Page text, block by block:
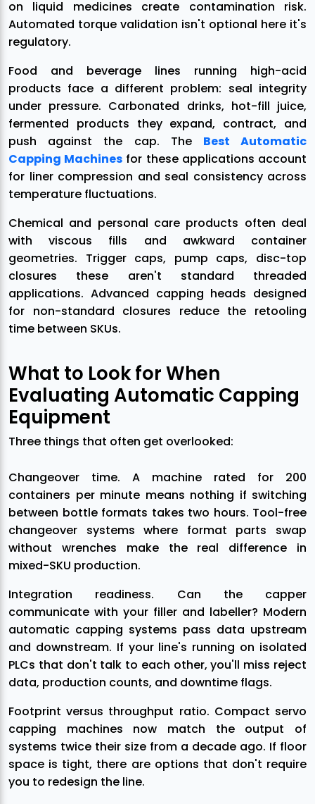
on liquid medicines create contamination risk.
Automated torque validation isn't optional here it's
regulatory.
Food and beverage lines running high-acid
products face a different problem: seal integrity
under pressure. Carbonated drinks, hot-fill juice,
fermented products they expand, contract, and
push against the cap. The Best Automatic
Capping Machines for these applications account
for liner compression and seal consistency across
temperature fluctuations.
Chemical and personal care products often deal
with viscous fills and awkward container
geometries. Trigger caps, pump caps, disc-top
closures these aren't standard threaded
applications. Advanced capping heads designed
for non-standard closures reduce the retooling
time between SKUs.
What to Look for When
Evaluating Automatic Capping
Equipment
Three things that often get overlooked:
Changeover time. A machine rated for 200
containers per minute means nothing if switching
between bottle formats takes two hours. Tool-free
changeover systems where format parts swap
without wrenches make the real difference in
mixed-SKU production.
Integration readiness. Can the capper
communicate with your filler and labeller? Modern
automatic capping systems pass data upstream
and downstream. If your line's running on isolated
PLCs that don't talk to each other, you'll miss reject
data, production counts, and downtime flags.
Footprint versus throughput ratio. Compact servo
capping machines now match the output of
systems twice their size from a decade ago. If floor
space is tight, there are options that don't require
you to redesign the line.